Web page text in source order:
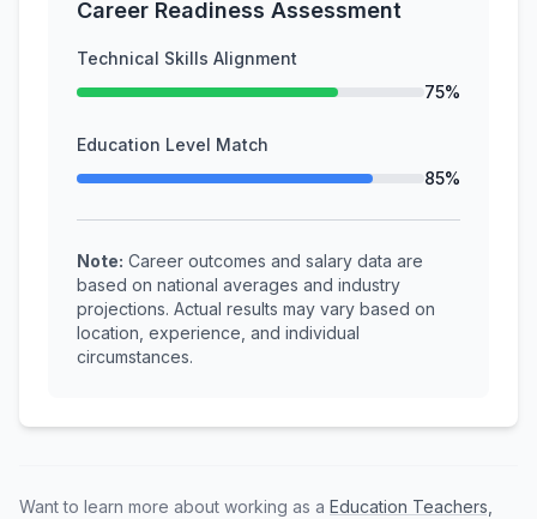
Career Readiness Assessment
Technical Skills Alignment
75%
Education Level Match
85%
Note: Career outcomes and salary data are
based on national averages and industry
projections. Actual results may vary based on
location, experience, and individual
circumstances.
Want to learn more about working as a Education Teachers,